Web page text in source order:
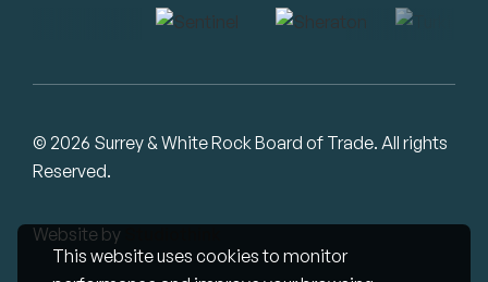
This website uses cookies to monitor
© 2026 Surrey & White Rock Board of Trade. All rights
Reserved.
Website by